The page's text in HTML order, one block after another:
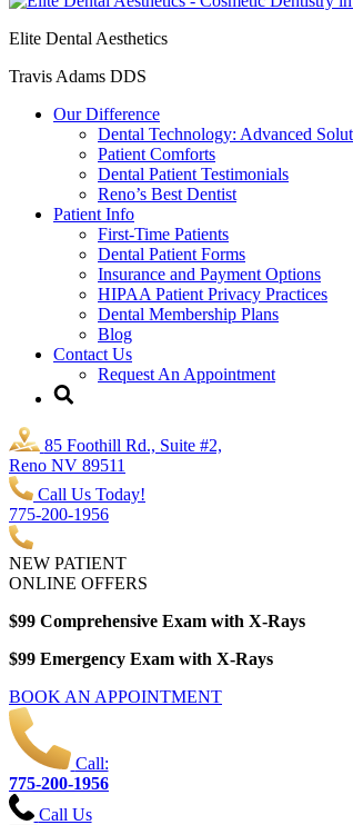
Elite Dental Aesthetics
Travis Adams DDS
Our Difference
Dental Technology: Advanced
Patient Comforts
Dental Patient Testimonials
Reno’s Best Dentist
Patient Info
First-Time Patients
Dental Patient Forms
Insurance and Payment Options
HIPAA Patient Privacy Practices
Dental Membership Plans
Blog
Contact Us
Request An Appointment
85 Foothill Rd., Suite #2,
Reno NV 89511
Call Us Today!
775-200-1956
NEW PATIENT
ONLINE OFFERS
$99 Comprehensive Exam with X-Rays
$99 Emergency Exam with X-Rays
BOOK AN APPOINTMENT
Call:
775-200-1956
Call Us